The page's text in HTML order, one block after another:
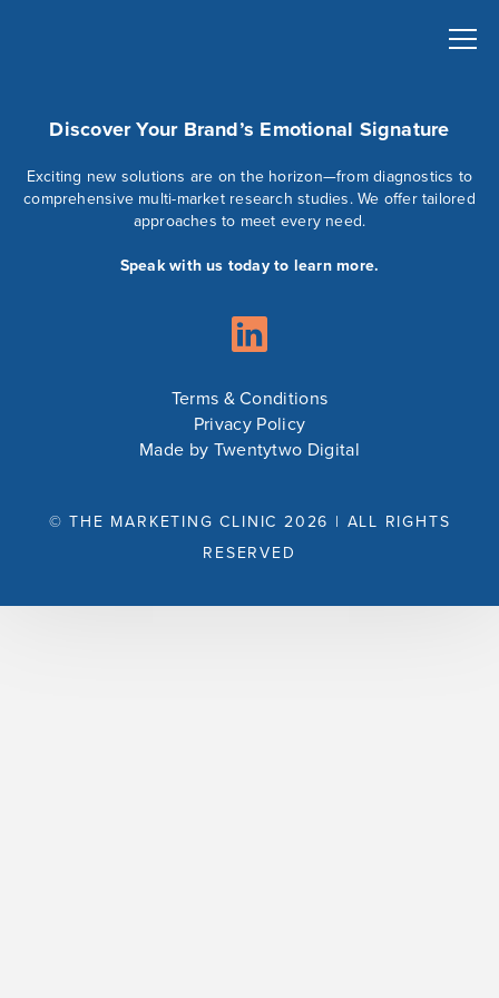
Discover Your Brand’s Emotional Signature
Exciting new solutions are on the horizon—from diagnostics to
comprehensive multi-market research studies. We offer tailored
approaches to meet every need.
Speak with us today to learn more.
© THE MARKETING CLINIC 2026 | ALL RIGHTS
RESERVED
Terms & Conditions
Privacy Policy
Made by Twentytwo Digital